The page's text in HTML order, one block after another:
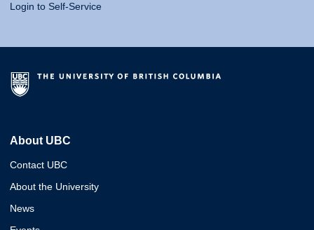
Login to Self-Service
About UBC
Contact UBC
About the University
News